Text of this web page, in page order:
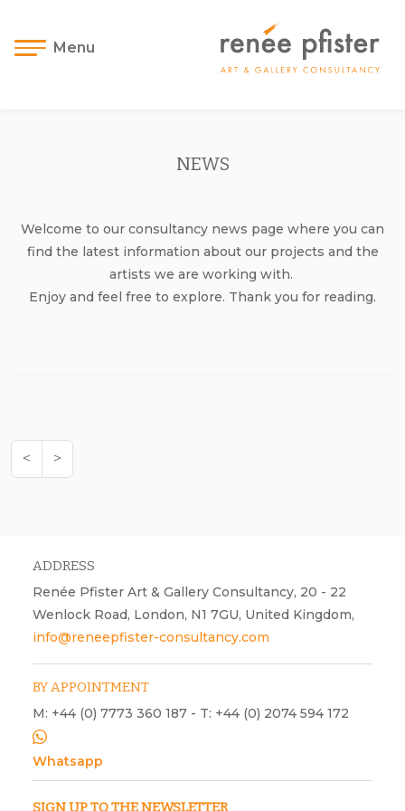
Menu
NEWS
Welcome to our consultancy news page where you can
find the latest information about our projects and the
artists we are working with.
Enjoy and feel free to explore. Thank you for reading.
< >
ADDRESS
Renée Pfister Art & Gallery Consultancy, 20 - 22
Wenlock Road, London, N1 7GU, United Kingdom,
info@reneepfister-consultancy.com
BY APPOINTMENT
M: +44 (0) 7773 360 187 - T: +44 (0) 2074 594 172
Whatsapp
SIGN UP TO THE NEWSLETTER